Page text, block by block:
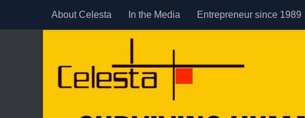
About Celesta In the Media Entrepreneur since 1989